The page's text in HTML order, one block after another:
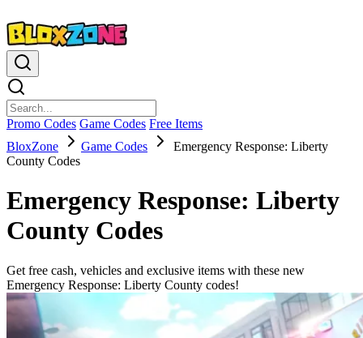
Promo Codes Game Codes Free Items
BloxZone
Game Codes
Emergency Response: Liberty
County Codes
Emergency Response: Liberty
County Codes
Get free cash, vehicles and exclusive items with these new
Emergency Response: Liberty County codes!